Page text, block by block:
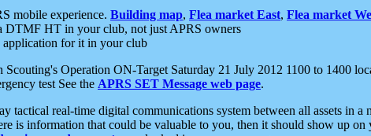
mobile experience. Building map, Flea market East, Flea market
DTMF HT in your club, not just APRS owners
application for it in your club
Scouting's Operation ON-Target Saturday 21 July 2012 1100 to 1400
test See the APRS SET Message web page.
tactical real-time digital communications system between all assets in
is information that could be valuable to you, then it should show up